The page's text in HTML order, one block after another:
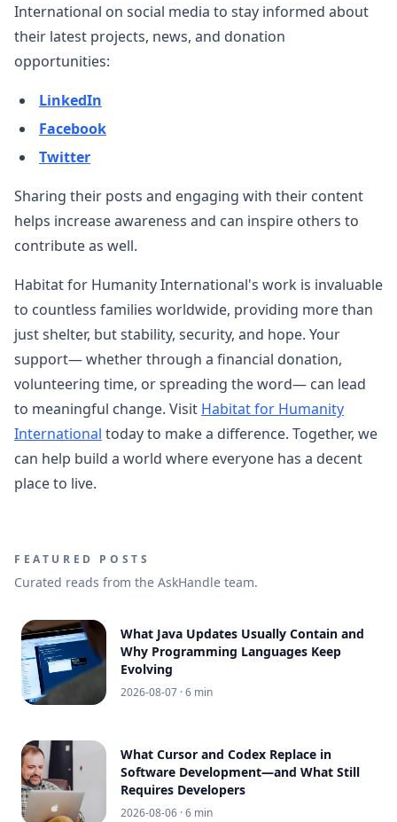
International on social media to stay informed about
their latest projects, news, and donation
opportunities:
LinkedIn
Facebook
Twitter
Sharing their posts and engaging with their content
helps increase awareness and can inspire others to
contribute as well.
Habitat for Humanity International's work is invaluable
to countless families worldwide, providing more than
just shelter, but stability, security, and hope. Your
support— whether through a financial donation,
volunteering time, or spreading the word— can lead
to meaningful change. Visit Habitat for Humanity
International today to make a difference. Together, we
can help build a world where everyone has a decent
place to live.
FEATURED POSTS
Curated reads from the AskHandle team.
What Java Updates Usually Contain and
Why Programming Languages Keep
Evolving
2026-08-07 · 6 min
What Cursor and Codex Replace in
Software Development—and What Still
Requires Developers
2026-08-06 · 6 min